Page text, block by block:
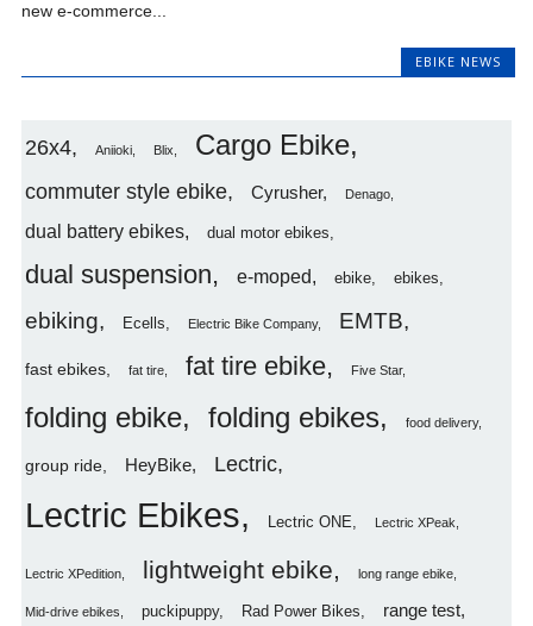
new e-commerce...
EBIKE NEWS
26x4 Aniioki Blix Cargo Ebike
commuter style ebike Cyrusher Denago
dual battery ebikes dual motor ebikes
dual suspension e-moped ebike ebikes
ebiking Ecells Electric Bike Company EMTB
fast ebikes fat tire fat tire ebike Five Star
folding ebike folding ebikes food delivery
group ride HeyBike Lectric
Lectric Ebikes Lectric ONE Lectric XPeak
Lectric XPedition lightweight ebike long range ebike
Mid-drive ebikes puckipuppy Rad Power Bikes range test